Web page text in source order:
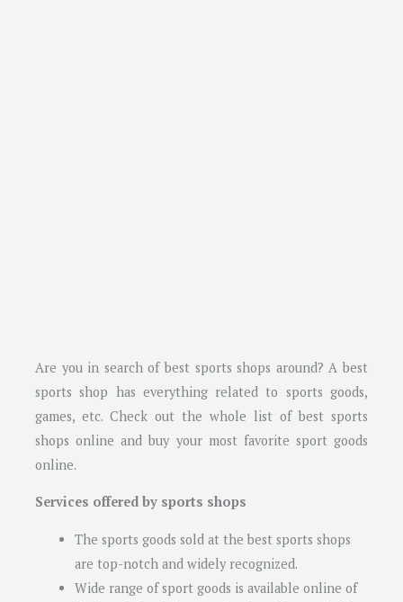
Are you in search of best sports shops around? A best
sports shop has everything related to sports goods,
games, etc. Check out the whole list of best sports
shops online and buy your most favorite sport goods
online.
Services offered by sports shops
The sports goods sold at the best sports shops
are top-notch and widely recognized.
Wide range of sport goods is available online of